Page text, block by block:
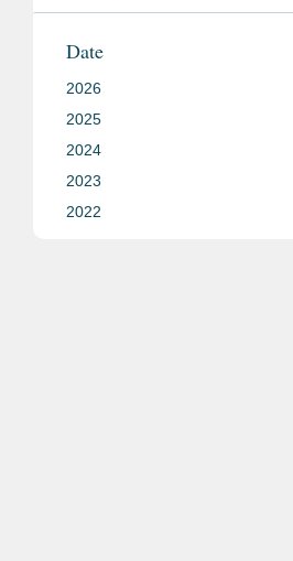
Date
2026
2025
2024
2023
2022